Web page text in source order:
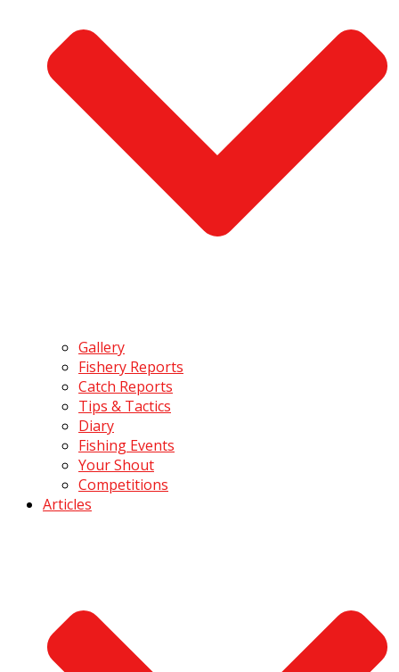
Gallery
Fishery Reports
Catch Reports
Tips & Tactics
Diary
Fishing Events
Your Shout
Competitions
Articles